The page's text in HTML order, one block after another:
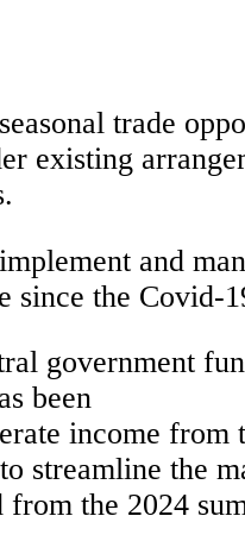
trade
existing
and
since the Covid-
government
been
income
streamline the
the 2024